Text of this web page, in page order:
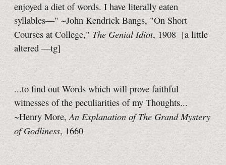
enjoyed a diet of words. I have literally eaten
syllables—" ~John Kendrick Bangs, "On Short
Courses at College," The Genial Idiot, 1908 [a little
altered—tg]
...to find out Words which will prove faithful
witnesses of the peculiarities of my Thoughts...
~Henry More,An Explanation of The Grand Mystery
of Godliness, 1660